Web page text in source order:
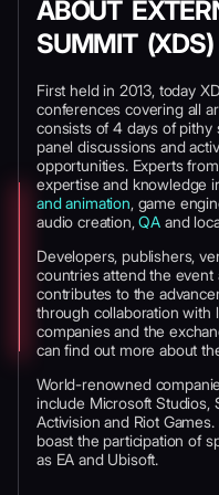
ABOUT
SUMMIT (XDS)
First held in 2013, today
conferences covering all
consists of 4 days of pithy
panel discussions and
opportunities. Experts
expertise and knowledge
and animation, game
audio creation,QA and
Developers, publishers,
countries attend the event
contributes to the
through collaboration with
companies and the
can find out more about
World-renowned
include Microsoft Studios,
Activision and Riot
boast the participation of
as EA and Ubisoft.